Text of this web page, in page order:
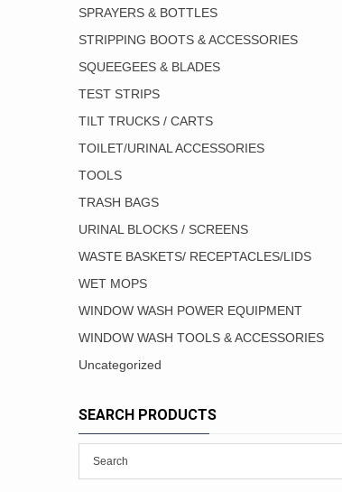
SPRAYERS & BOTTLES
STRIPPING BOOTS & ACCESSORIES
SQUEEGEES & BLADES
TEST STRIPS
TILT TRUCKS / CARTS
TOILET/URINAL ACCESSORIES
TOOLS
TRASH BAGS
URINAL BLOCKS / SCREENS
WASTE BASKETS/ RECEPTACLES/LIDS
WET MOPS
WINDOW WASH POWER EQUIPMENT
WINDOW WASH TOOLS & ACCESSORIES
Uncategorized
SEARCH PRODUCTS